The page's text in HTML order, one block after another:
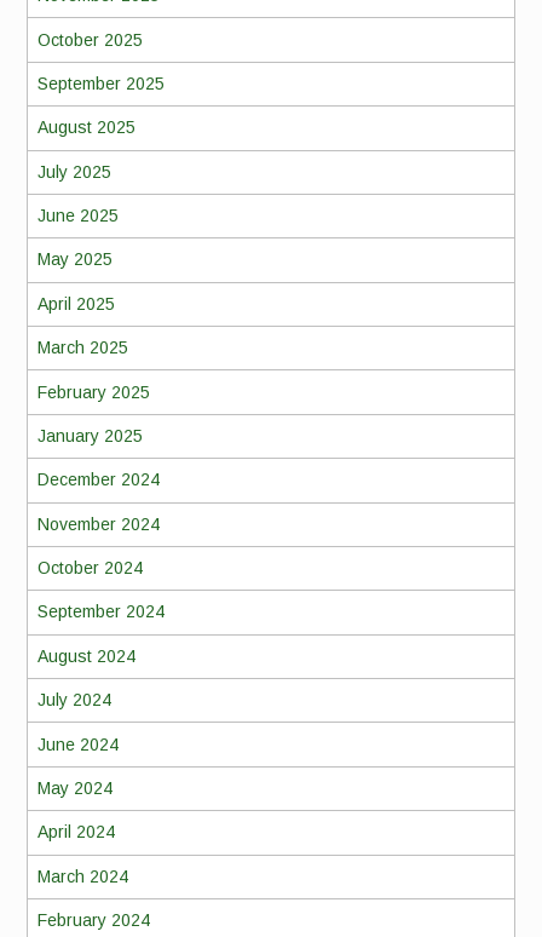
October 2025
September 2025
August 2025
July 2025
June 2025
May 2025
April 2025
March 2025
February 2025
January 2025
December 2024
November 2024
October 2024
September 2024
August 2024
July 2024
June 2024
May 2024
April 2024
March 2024
February 2024